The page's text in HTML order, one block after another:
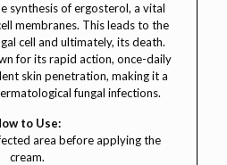
synthesis of ergosterol, a vital
membranes. This leads to the
cell and ultimately, its death.
for its rapid action, once-daily
skin penetration, making it a
fungal infections.
to Use:
area before applying the
cream.